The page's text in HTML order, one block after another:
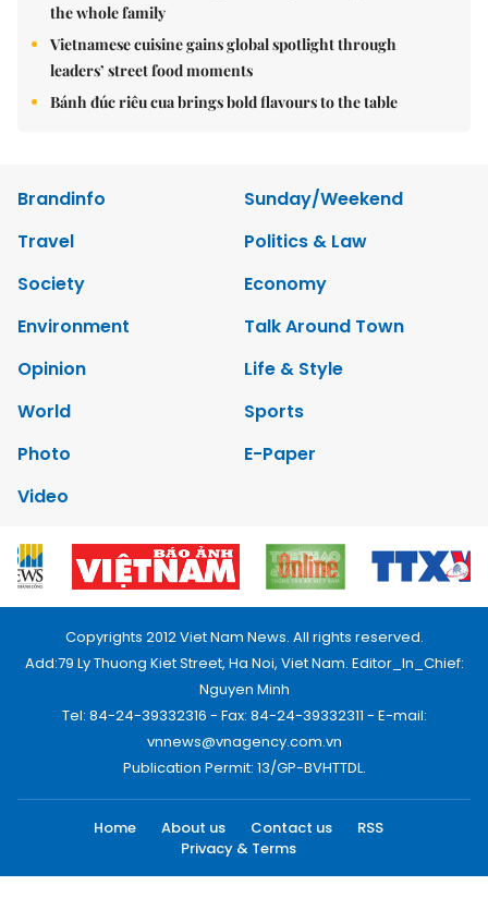
the whole family
Vietnamese cuisine gains global spotlight through
leaders’ street food moments
Bánh đúc riêu cua brings bold flavours to the table
Brandinfo
Sunday/Weekend
Travel
Politics & Law
Society
Economy
Environment
Talk Around Town
Opinion
Life & Style
World
Sports
Photo
E-Paper
Video
Copyrights 2012 Viet Nam News. All rights reserved.
Add:79 Ly Thuong Kiet Street, Ha Noi, Viet Nam. Editor_In_Chief:
Nguyen Minh
Tel: 84-24-39332316 - Fax: 84-24-39332311 - E-mail:
vnnews@vnagency.com.vn
Publication Permit: 13/GP-BVHTTDL.
Home About us Contact us
RSS
Privacy & Terms